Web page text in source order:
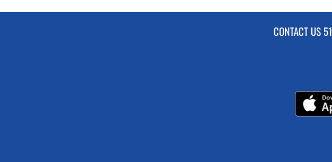
CONTACT US